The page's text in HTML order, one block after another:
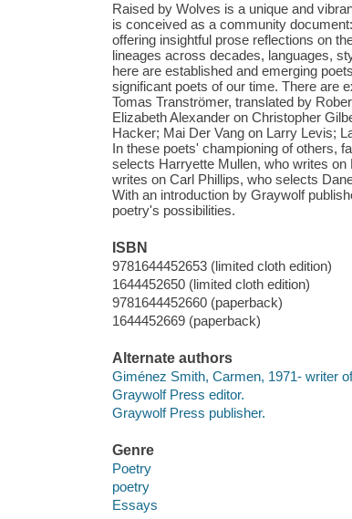
Raised by Wolves is a unique and
is conceived as a community
offering insightful prose reflections on
lineages across decades, languages,
here are established and emerging
significant poets of our time. There are
Tomas Tranströmer, translated by
Elizabeth Alexander on Christopher
Hacker; Mai Der Vang on Larry Levis;
In these poets' championing of others,
selects Harryette Mullen, who writes
writes on Carl Phillips, who selects
With an introduction by Graywolf
poetry's possibilities.
ISBN
9781644452653 (limited cloth edition)
1644452650 (limited cloth edition)
9781644452660 (paperback)
1644452669 (paperback)
Alternate authors
Giménez Smith, Carmen, 1971- writer
Graywolf Press editor.
Graywolf Press publisher.
Genre
Poetry
poetry
Essays